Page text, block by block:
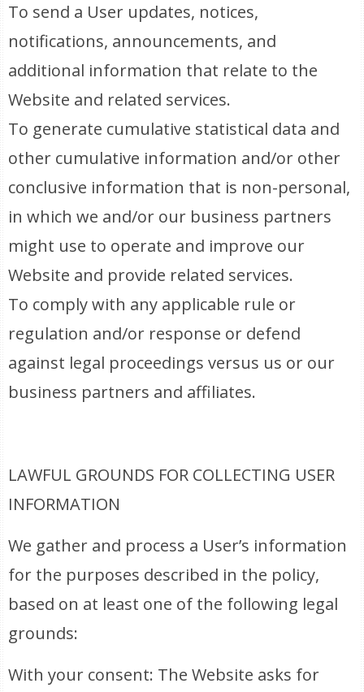
To send a User updates, notices,
notifications, announcements, and
additional information that relate to the
Website and related services.
To generate cumulative statistical data and
other cumulative information and/or other
conclusive information that is non-personal,
in which we and/or our business partners
might use to operate and improve our
Website and provide related services.
To comply with any applicable rule or
regulation and/or response or defend
against legal proceedings versus us or our
business partners and affiliates.
LAWFUL GROUNDS FOR COLLECTING USER
INFORMATION
We gather and process a User’s information
for the purposes described in the policy,
based on at least one of the following legal
grounds:
With your consent: The Website asks for